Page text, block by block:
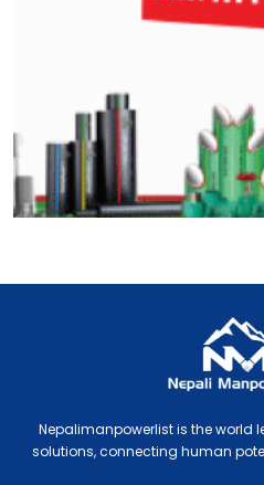
Nepalimanpowerlist is the world
solutions, connecting human